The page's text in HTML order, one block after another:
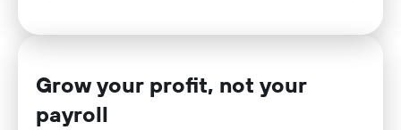
Grow your profit, not your
payroll